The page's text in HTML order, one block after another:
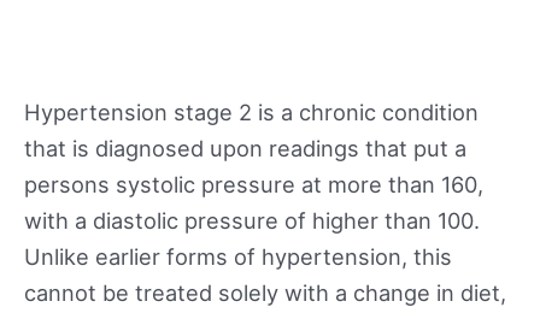
Hypertension stage 2 is a chronic condition
that is diagnosed upon readings that put a
persons systolic pressure at more than 160,
with a diastolic pressure of higher than 100.
Unlike earlier forms of hypertension, this
cannot be treated solely with a change in diet,